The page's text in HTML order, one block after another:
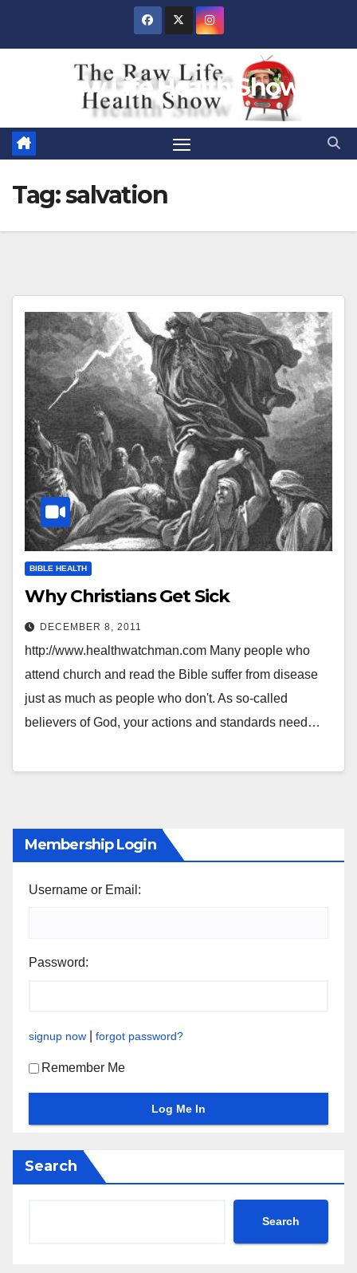
Raw Life Health Show
Tag:salvation
BIBLE HEALTH
Why Christians Get Sick
DECEMBER 8, 2011
http://www.healthwatchman.com Many people who
attend church and read the Bible suffer from disease
just as much as people who don't. As so-called
believers of God, your actions and standards need…
Membership Login
Username or Email:
Password:
signup now forgot password?
Remember Me
Search
Search